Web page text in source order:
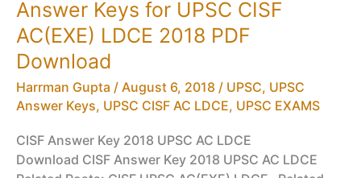
AC(EXE)
LDCE
2017
PDF
Download
Answer Keys for UPSC CISF
AC(EXE) LDCE 2018 PDF
Download
Harrman Gupta / August 6, 2018 / UPSC, UPSC
Answer Keys, UPSC CISF AC LDCE, UPSC EXAMS
CISF Answer Key 2018 UPSC AC LDCE
Download CISF Answer Key 2018 UPSC AC LDCE